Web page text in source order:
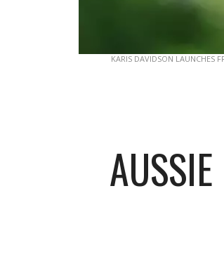
KARIS DAVIDSON LAUNCHES